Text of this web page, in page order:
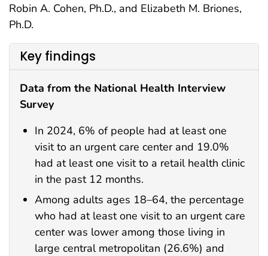
Robin A. Cohen, Ph.D., and Elizabeth M. Briones,
Ph.D.
Key findings
Data from the National Health Interview
Survey
In 2024, 6% of people had at least one
visit to an urgent care center and 19.0%
had at least one visit to a retail health clinic
in the past 12 months.
Among adults ages 18–64, the percentage
who had at least one visit to an urgent care
center was lower among those living in
large central metropolitan (26.6%) and